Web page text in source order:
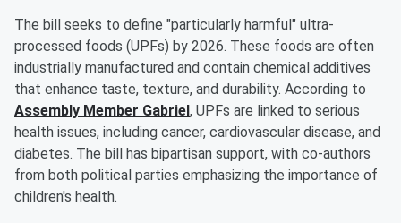
The bill seeks to define "particularly harmful" ultra-
processed foods (UPFs) by 2026. These foods are often
industrially manufactured and contain chemical additives
that enhance taste, texture, and durability. According to
Assembly Member Gabriel , UPFs are linked to serious
health issues, including cancer, cardiovascular disease, and
diabetes. The bill has bipartisan support, with co-authors
from both political parties emphasizing the importance of
children's health.